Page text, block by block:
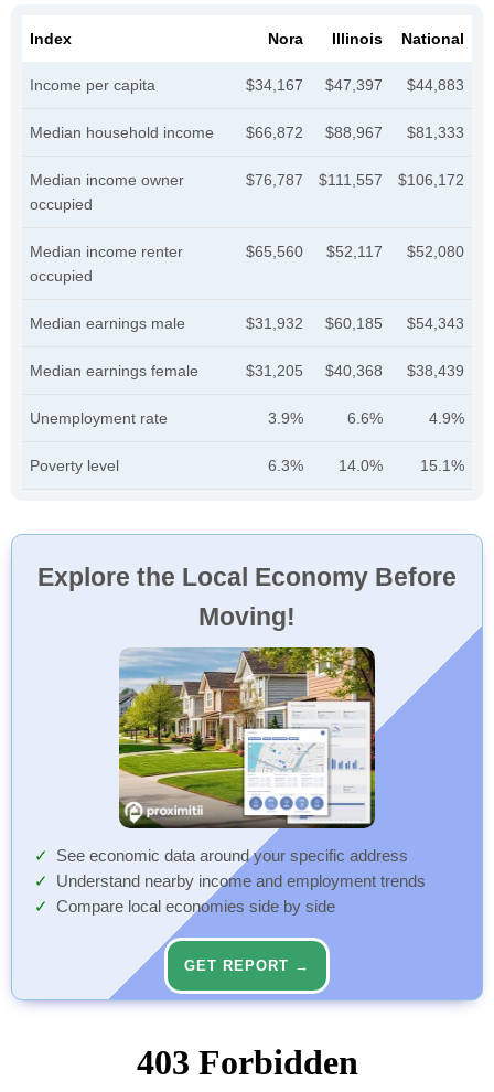
Index Nora Illinois National
Income per capita $34,167 $47,397 $44,883
Median household income $66,872 $88,967 $81,333
Median income owner
occupied
$76,787 $111,557 $106,172
Median income renter
occupied
$65,560 $52,117 $52,080
Median earnings male $31,932 $60,185 $54,343
Median earnings female $31,205 $40,368 $38,439
Unemployment rate 3.9% 6.6% 4.9%
Poverty level 6.3% 14.0% 15.1%
Explore the Local Economy Before
Moving!
See economic data around your specific address
Understand nearby income and employment trends
Compare local economies side by side
GET REPORT →